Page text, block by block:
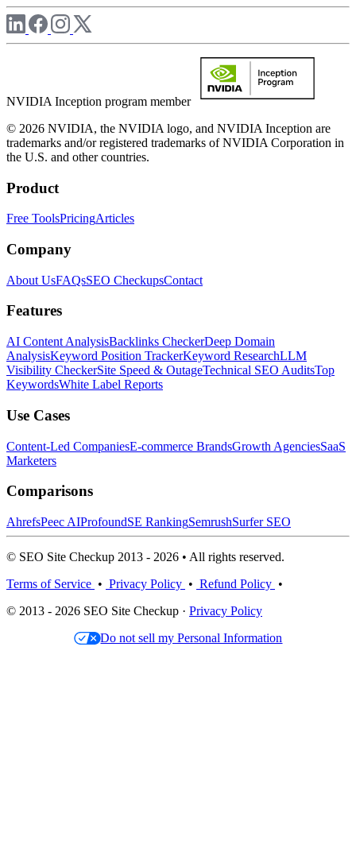
NVIDIA Inception program member
© 2026 NVIDIA, the NVIDIA logo, and NVIDIA Inception are
trademarks and/or registered trademarks of NVIDIA Corporation in
the U.S. and other countries.
Product
Free ToolsPricingArticles
Company
About UsFAQsSEO CheckupsContact
Features
AI Content AnalysisBacklinks CheckerDeep Domain
AnalysisKeyword Position TrackerKeyword ResearchLLM
Visibility CheckerSite Speed & OutageTechnical SEO AuditsTop
KeywordsWhite Label Reports
Use Cases
Content-Led CompaniesE-commerce BrandsGrowth AgenciesSaaS
Marketers
Comparisons
AhrefsPeec AIProfoundSE RankingSemrushSurfer SEO
© SEO Site Checkup 2013 - 2026 • All rights reserved.
Terms of Service • Privacy Policy • Refund Policy •
© 2013 - 2026 SEO Site Checkup · Privacy Policy
Do not sell my Personal Information